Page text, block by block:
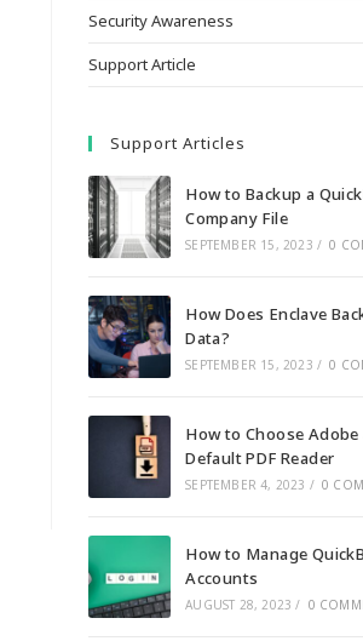
Security Awareness
Support Article
Support Articles
How to Backup a
Company File
SEPTEMBER 15, 2023 / 0
How Does Enclave
Data?
SEPTEMBER 15, 2023 / 0
How to Choose Adobe
Default PDF Reader
SEPTEMBER 4, 2023 / 0
How to Manage
Accounts
AUGUST 28, 2023 / 0